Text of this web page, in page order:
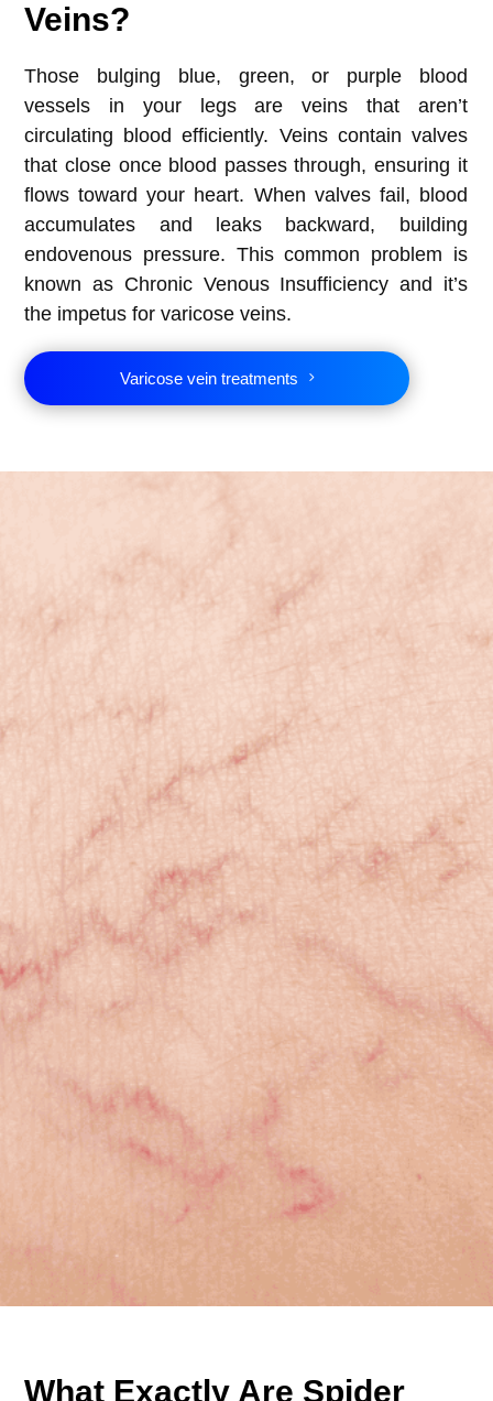
Veins?
Those bulging blue, green, or purple blood
vessels in your legs are veins that aren’t
circulating blood efficiently. Veins contain valves
that close once blood passes through, ensuring it
flows toward your heart. When valves fail, blood
accumulates and leaks backward, building
endovenous pressure. This common problem is
known as Chronic Venous Insufficiency and it’s
the impetus for varicose veins.
Varicose vein treatments
What Exactly Are Spider